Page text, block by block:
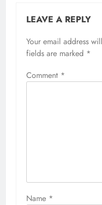
LEAVE A REPLY
Your email address
fields are marked *
Comment *
Name *